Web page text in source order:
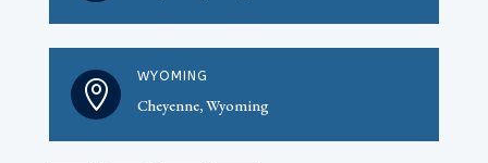

WYOMING
Cheyenne, Wyoming